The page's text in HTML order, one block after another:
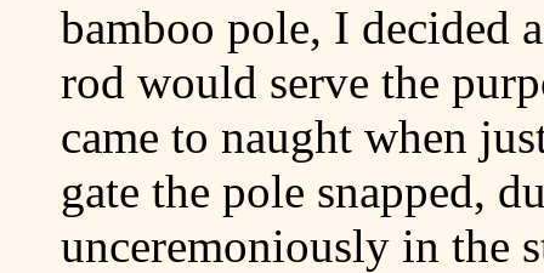
bamboo pole, I decided
rod would serve the
came to naught when
gate the pole snapped,
unceremoniously in the